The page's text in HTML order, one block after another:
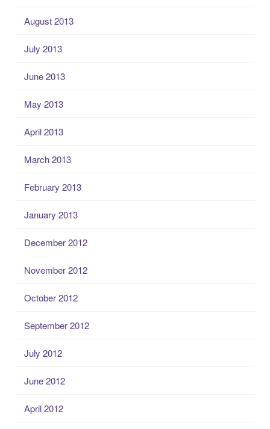
August 2013
July 2013
June 2013
May 2013
April 2013
March 2013
February 2013
January 2013
December 2012
November 2012
October 2012
September 2012
July 2012
June 2012
April 2012